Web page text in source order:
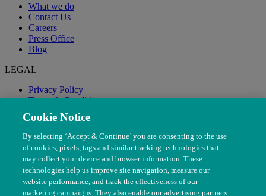
What we do
Contact Us
Careers
Press Office
Blog
LEGAL
Privacy Policy
Terms & Conditions
Modern Slavery
Cookie Notice
By selecting ‘Accept & Continue’ you are consenting to the use
of cookies, pixels, tags and similar tracking technologies that
may collect your device and browser information. These
technologies help us improve site navigation, measure our
website performance, and track the effectiveness of our
marketing campaigns. They also enable our advertising partners